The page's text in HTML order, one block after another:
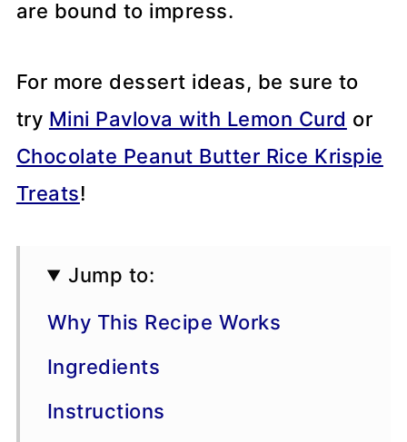
are bound to impress.
For more dessert ideas, be sure to
try Mini Pavlova with Lemon Curd or
Chocolate Peanut Butter Rice Krispie
Treats!
Jump to:
Why This Recipe Works
Ingredients
Instructions